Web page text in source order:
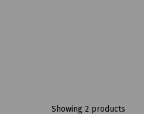
Showing 2 products